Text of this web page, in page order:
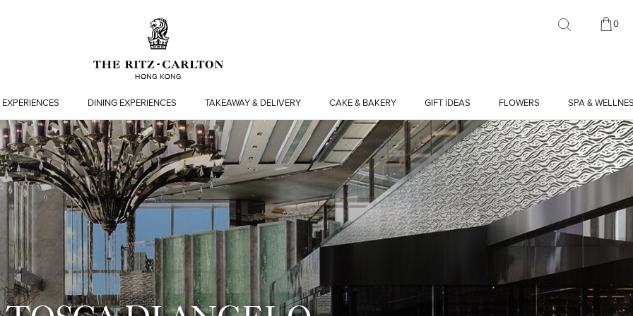
DINING EXPERIENCES TAKEAWAY & DELIVERY CAKE & BAKERY GIFT IDEAS FLOWERS SPA &
0